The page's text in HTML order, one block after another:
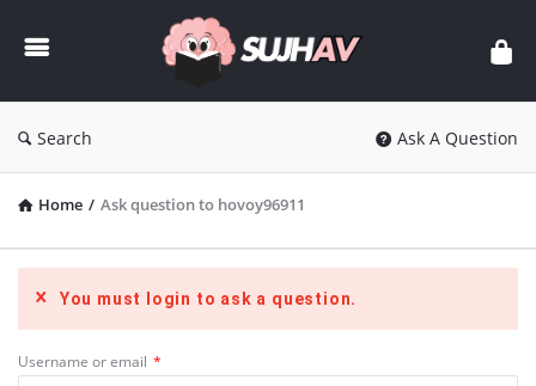
sujhav
Search Ask A Question
Home / Ask question to hovoy96911
You must login to ask a question.
Username or email *